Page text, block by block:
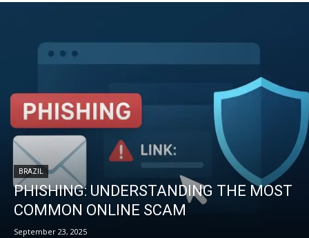
BRAZIL
PHISHING: UNDERSTANDING THE MOST
COMMON ONLINE SCAM
September 23, 2025